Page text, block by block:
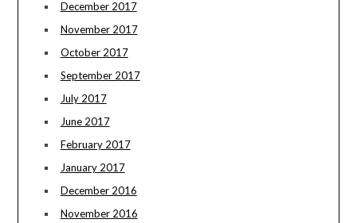
December 2017
November 2017
October 2017
September 2017
July 2017
June 2017
February 2017
January 2017
December 2016
November 2016